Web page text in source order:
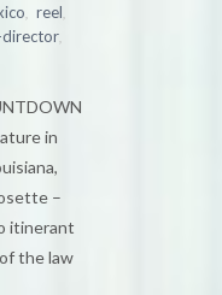
, reel,
,
in
–
itinerant
the law